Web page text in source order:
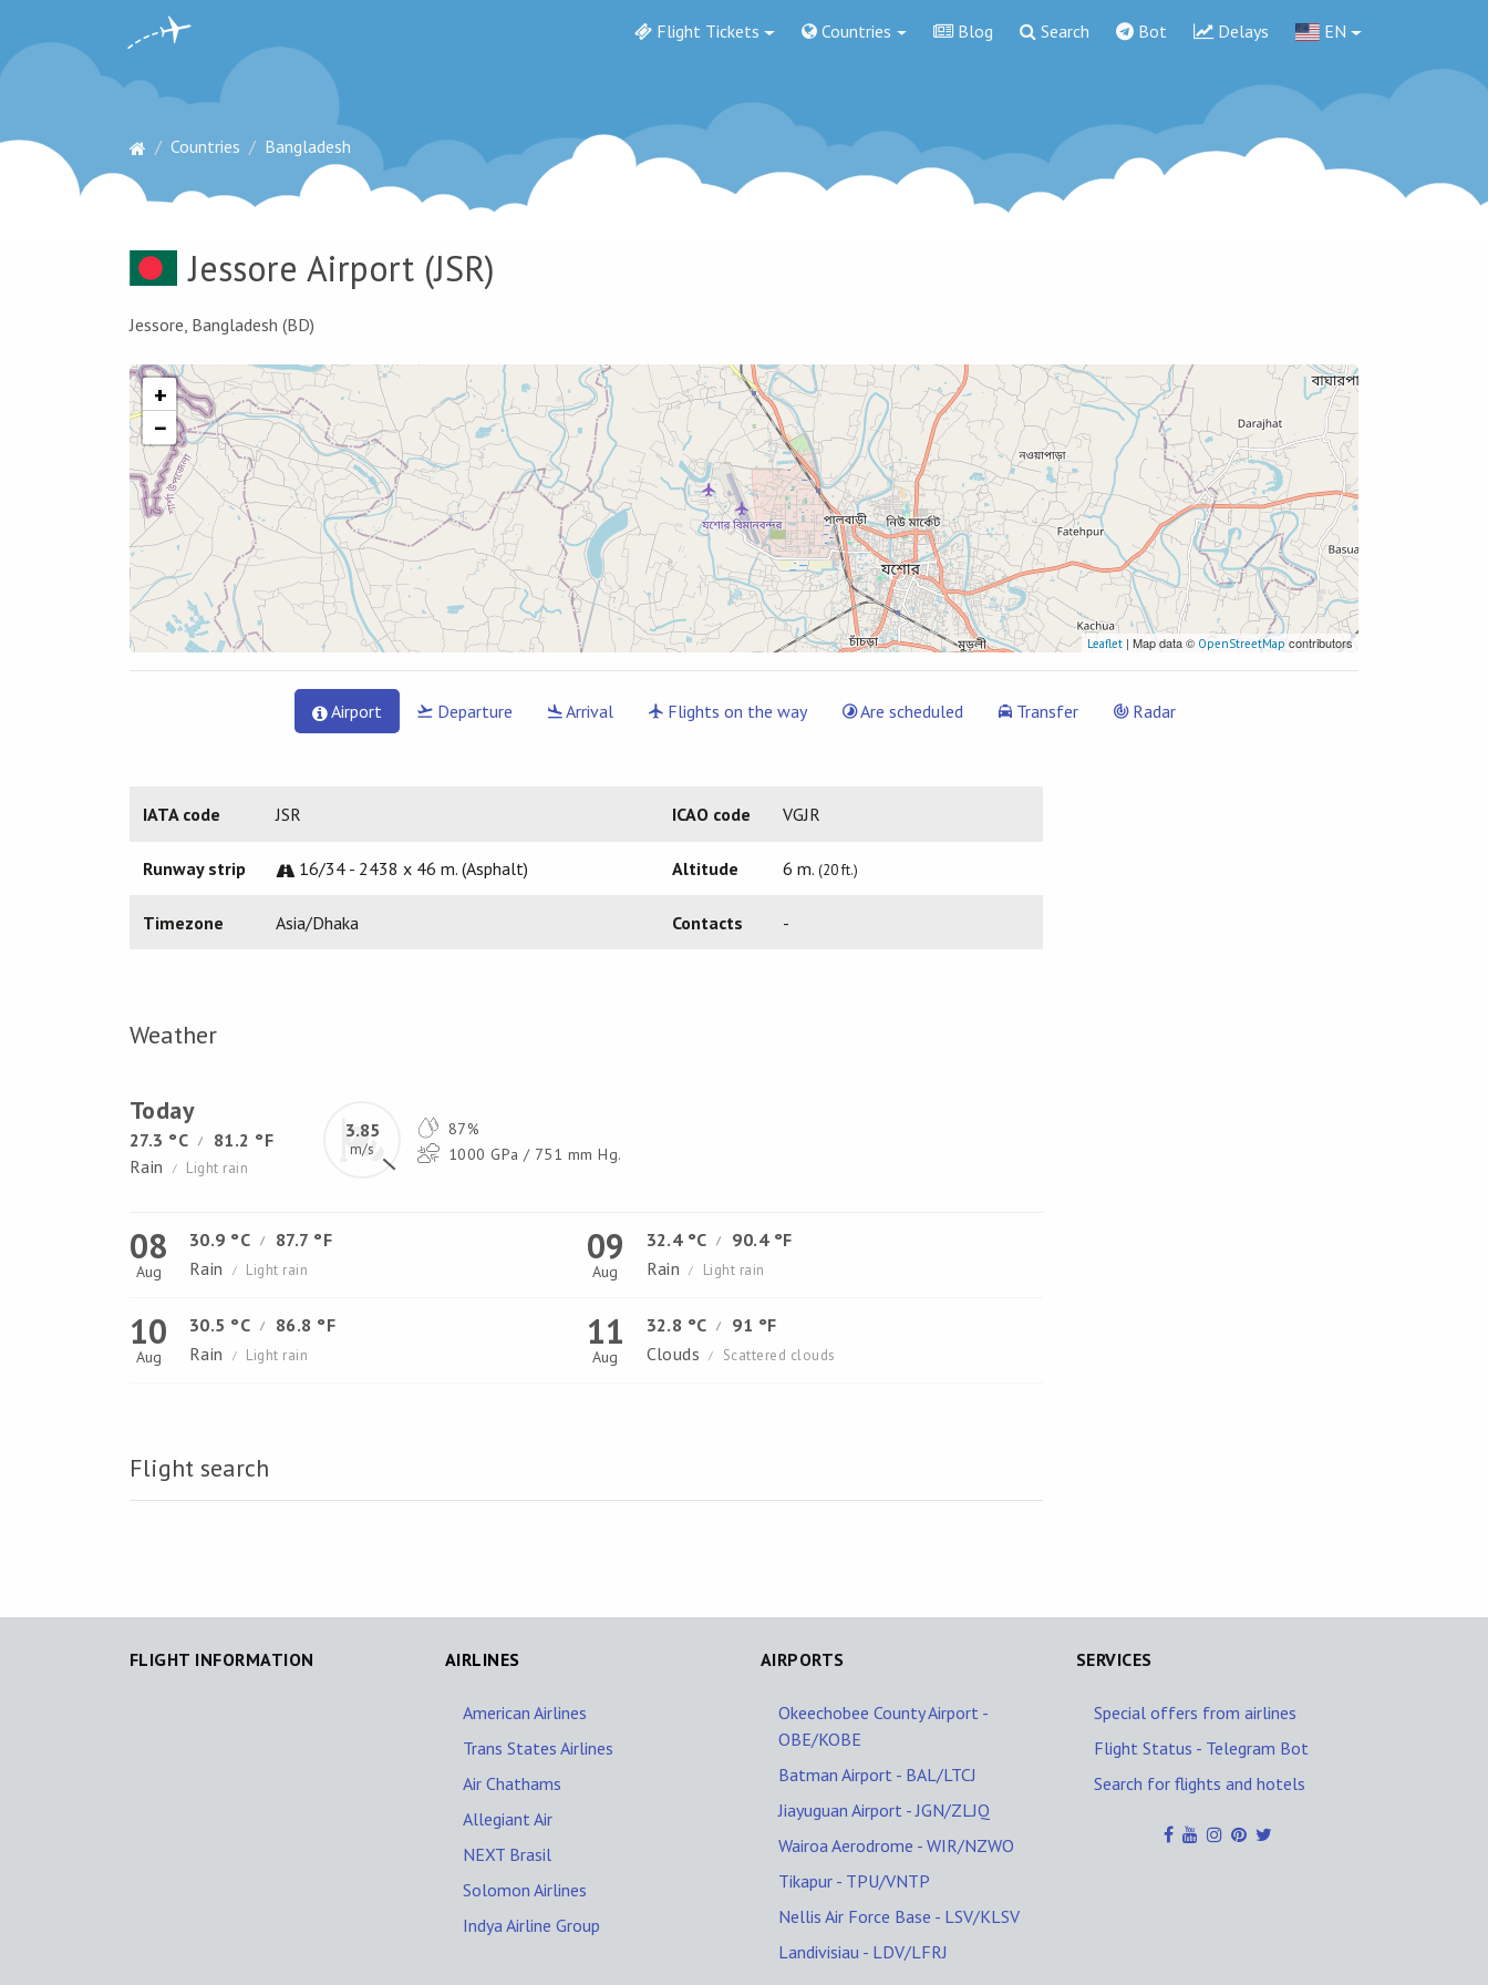
Flight Tickets Countries Blog Search Bot Delays EN
Countries Bangladesh
Jessore Airport(JSR)
Jessore, Bangladesh (BD)
+
−
Leaflet | Map data © OpenStreetMap contributors
Airport Departure Arrival Flights on the way Are scheduled Transfer Radar
IATA code JSR ICAO code VGJR
Runway strip 16/34 - 2438 x 46 m. (Asphalt) Altitude 6 m. (20 ft.)
Timezone Asia/Dhaka Contacts -
Weather
Today
27.3 °C /
81.2 °F
Rain
/ Light rain
3.85
m/s
87%
1000 GPa / 751 mm Hg.
08
Aug
30.9 °C /
87.7 °F
Rain
/ Light rain
09
Aug
32.4 °C /
90.4 °F
Rain
/ Light rain
10
Aug
30.5 °C /
86.8 °F
Rain
/ Light rain
11
Aug
32.8 °C /
91 °F
Clouds
/ Scattered clouds
Flight search
FLIGHT INFORMATION AIRLINES
American Airlines
Trans States Airlines
Air Chathams
Allegiant Air
NEXT Brasil
Solomon Airlines
Indya Airline Group
AIRPORTS
Okeechobee County Airport -
OBE/KOBE
Batman Airport - BAL/LTCJ
Jiayuguan Airport - JGN/ZLJQ
Wairoa Aerodrome - WIR/NZWO
Tikapur - TPU/VNTP
Nellis Air Force Base - LSV/KLSV
Landivisiau - LDV/LFRJ
SERVICES
Special offers from airlines
Flight Status - Telegram Bot
Search for flights and hotels